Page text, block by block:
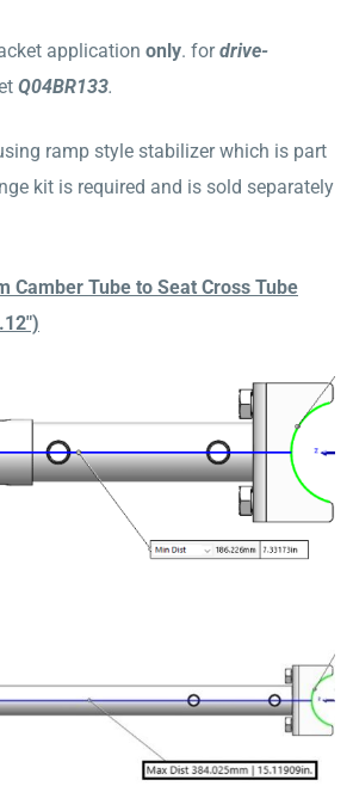
application only. fordrive-
Q04BR133.
ramp style stabilizer which is part
kit is required and is sold separately
Camber Tube to Seat Cross Tube